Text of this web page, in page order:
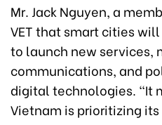
Mr. Jack Nguyen, a
VET that smart cities
to launch new services,
communications, and
digital technologies. “It
Vietnam is prioritizing